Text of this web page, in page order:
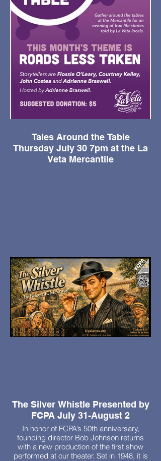
Tales Around the Table
Thursday July 30 7pm at the La
Veta Mercantile
The Silver Whistle Presented by
FCPA July 31-August 2
In honor of FCPA’s 50th anniversary,
founding director Bob Johnson returns
with a new production of the first show
performed at our theater. Set in 1948, it is